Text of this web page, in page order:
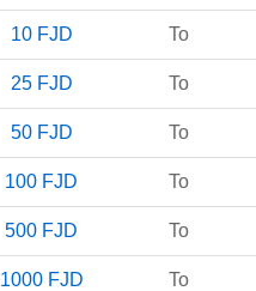
10 FJD To
25 FJD To
50 FJD To
100 FJD To
500 FJD To
1000 FJD To